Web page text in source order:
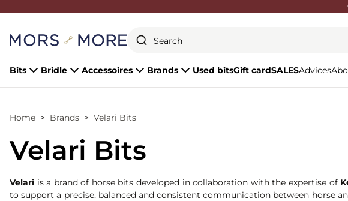
Bits Bridle Accessoires Brands Used bitsGift cardSALESAdvices
Home Brands Velari Bits
Velari Bits
Velari is a brand of horse bits developed in collaboration with the expertise of
to support a precise, balanced and consistent communication between horse